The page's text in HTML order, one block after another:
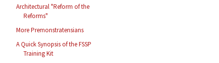
Architectural "Reform of the
Reforms"
More Premonstratensians
A Quick Synopsis of the FSSP
Training Kit